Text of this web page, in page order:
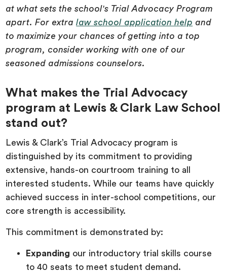
at what sets the school's Trial Advocacy Program
apart. For extralaw school application help and
to maximize your chances of getting into a top
program, consider working with one of our
seasoned admissions counselors.
What makes the Trial Advocacy
program at Lewis & Clark Law School
stand out?
Lewis & Clark’s Trial Advocacy program is
distinguished by its commitment to providing
extensive, hands-on courtroom training to all
interested students. While our teams have quickly
achieved success in inter-school competitions, our
core strength is accessibility.
This commitment is demonstrated by:
Expanding our introductory trial skills course
to 40 seats to meet student demand.